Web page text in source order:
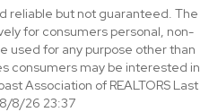
reliable but not guaranteed. The
for consumers personal, non-
used for any purpose other than
consumers may be interested in
Association of REALTORS Last
8/26 23:37